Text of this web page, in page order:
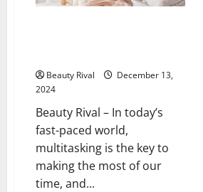
Beauty Rival
December 13,
2024
Beauty Rival – In today’s
fast-paced world,
multitasking is the key to
making the most of our
time, and...